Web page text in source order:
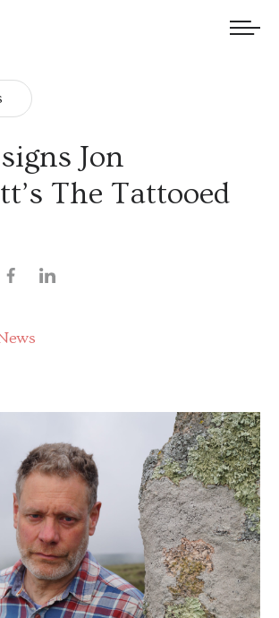
Jon
The Tattooed